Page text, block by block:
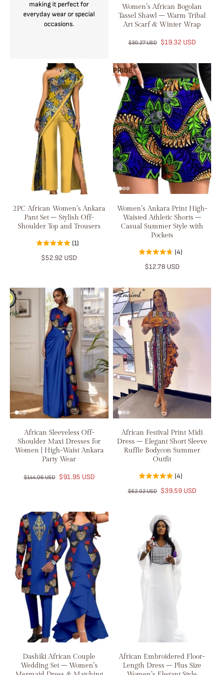
making it perfect for
everyday wear or special
occasions.
Women’s African Bogolan
Tassel Shawl – Warm Tribal
Art Scarf & Winter Wrap
$30.27 USD $19.32 USD
2PC African Women’s Ankara
Pant Set – Stylish Off-
Shoulder Top and Trousers
(1)
$52.92 USD
Women’s Ankara Print High-
Waisted Athletic Shorts –
Casual Summer Style with
Pockets
(4)
$12.78 USD
African Sleeveless Off-
Shoulder Maxi Dresses for
Women | High-Waist Ankara
Party Wear
$144.06 USD $91.95 USD
African Festival Print Midi
Dress – Elegant Short Sleeve
Ruffle Bodycon Summer
Outfit
(4)
$62.02 USD $39.59 USD
Dashiki African Couple
Wedding Set – Women’s
African Embroidered Floor-
Length Dress – Plus Size